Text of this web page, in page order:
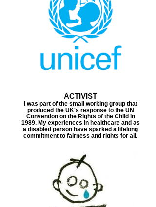
ACTIVIST
I was part of the small working group that
produced the UK's response to the UN
Convention on the Rights of the Child in
1989. My experiences in healthcare and as
a disabled person have sparked a lifelong
commitment to fairness and rights for all.